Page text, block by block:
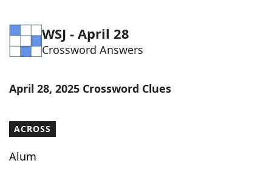
Word GamesHelpers
Our Brands
WSJ - April 28
Crossword Answers
April 28, 2025 Crossword Clues
ACROSS
Alum